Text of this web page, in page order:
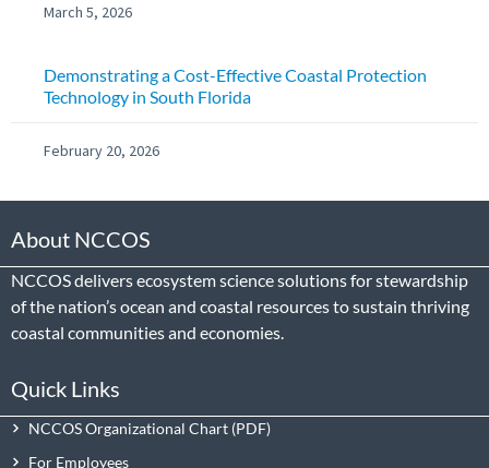
March 5, 2026
Demonstrating a Cost-Effective Coastal Protection
Technology in South Florida
February 20, 2026
About NCCOS
NCCOS delivers ecosystem science solutions for stewardship
of the nation’s ocean and coastal resources to sustain thriving
coastal communities and economies.
Quick Links
NCCOS Organizational Chart
For Employees